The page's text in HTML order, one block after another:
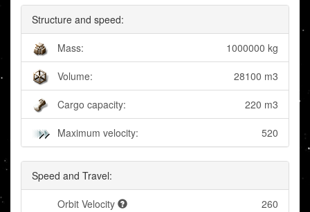
Structure and speed:
Mass: 1000000 kg
Volume: 28100 m3
Cargo capacity: 220 m3
Maximum velocity: 520
Speed and Travel:
Orbit Velocity 260